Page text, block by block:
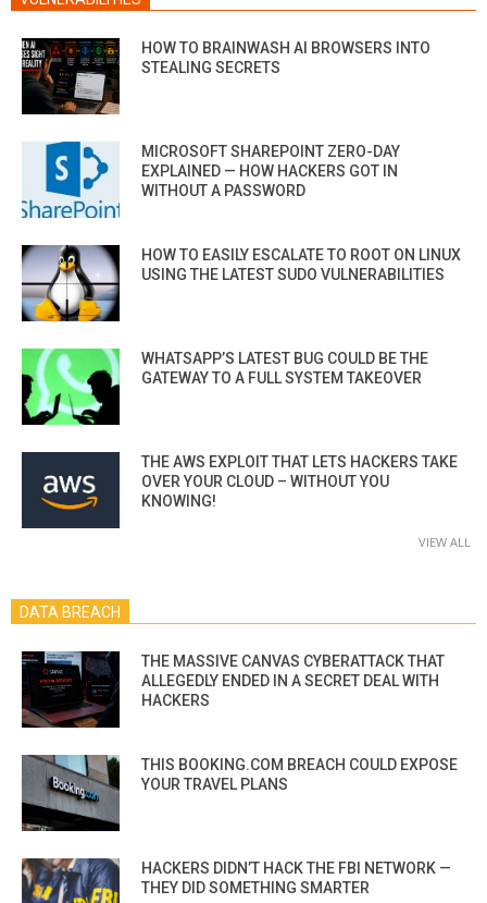
HOW TO BRAINWASH AI BROWSERS INTO
STEALING SECRETS
MICROSOFT SHAREPOINT ZERO-DAY
EXPLAINED — HOW HACKERS GOT IN
WITHOUT A PASSWORD
HOW TO EASILY ESCALATE TO ROOT ON LINUX
USING THE LATEST SUDO VULNERABILITIES
WHATSAPP’S LATEST BUG COULD BE THE
GATEWAY TO A FULL SYSTEM TAKEOVER
THE AWS EXPLOIT THAT LETS HACKERS TAKE
OVER YOUR CLOUD – WITHOUT YOU
KNOWING!
VIEW ALL
DATA BREACH
THE MASSIVE CANVAS CYBERATTACK THAT
ALLEGEDLY ENDED IN A SECRET DEAL WITH
HACKERS
THIS BOOKING.COM BREACH COULD EXPOSE
YOUR TRAVEL PLANS
HACKERS DIDN’T HACK THE FBI NETWORK —
THEY DID SOMETHING SMARTER